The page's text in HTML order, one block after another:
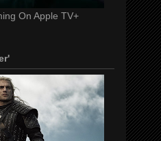
On Apple TV+